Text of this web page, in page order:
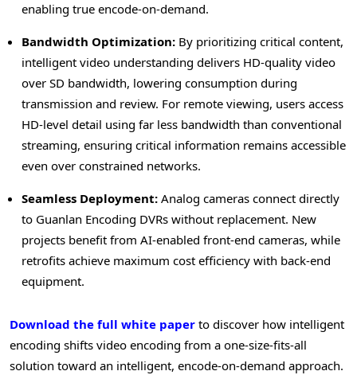
enabling true encode-on-demand.
Bandwidth Optimization: By prioritizing critical content,
intelligent video understanding delivers HD-quality video
over SD bandwidth, lowering consumption during
transmission and review. For remote viewing, users access
HD-level detail using far less bandwidth than conventional
streaming, ensuring critical information remains accessible
even over constrained networks.
Seamless Deployment: Analog cameras connect directly
to Guanlan Encoding DVRs without replacement. New
projects benefit from AI-enabled front-end cameras, while
retrofits achieve maximum cost efficiency with back-end
equipment.
Download the full white paper to discover how intelligent
encoding shifts video encoding from a one-size-fits-all
solution toward an intelligent, encode-on-demand approach.